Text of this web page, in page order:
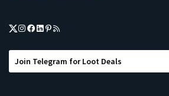
Join Telegram for Loot Deals